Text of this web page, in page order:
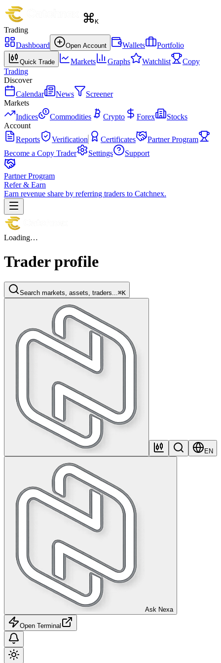
K
Trading
Dashboard
Open Account Wallets Portfolio
Quick Trade Markets Graphs Watchlist
Copy
Trading
Discover
Calendar
News
Screener
Markets
Indices
Commodities Crypto Forex
Stocks
Account
Reports
Verification Certificates
Partner Program
Become a Copy Trader
Settings Support
Partner Program
Refer & Earn
Earn revenue share by referring traders to Catchnex.
Loading…
Trader profile
Search markets, assets, traders... ⌘K
EN
Ask Nexa
Open Terminal